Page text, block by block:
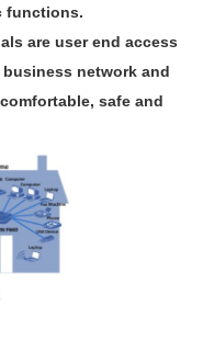
functions.
are user end access
network and
safe and